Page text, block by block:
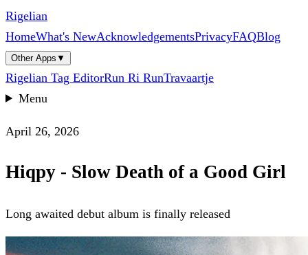
Rigelian
HomeWhat's NewAcknowledgementsPrivacyFAQBlog
Other Apps ▼
Rigelian Tag EditorRun Ri RunTravaartje
Menu
April 26, 2026
Hiqpy - Slow Death of a Good Girl
Long awaited debut album is finally released